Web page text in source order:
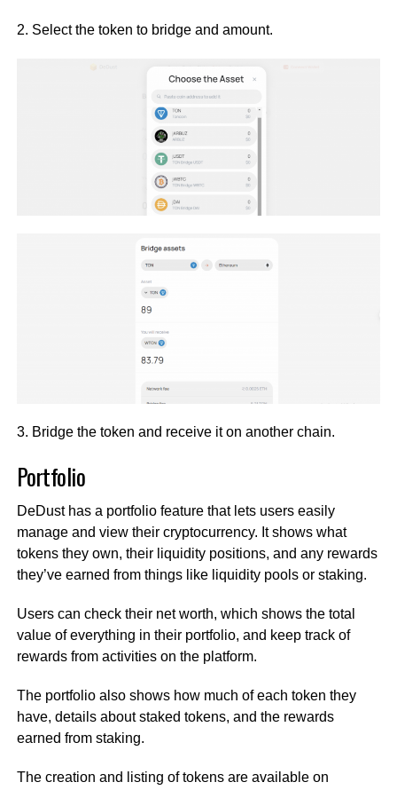
2. Select the token to bridge and amount.
3. Bridge the token and receive it on another chain.
Portfolio
DeDust has a portfolio feature that lets users easily
manage and view their cryptocurrency. It shows what
tokens they own, their liquidity positions, and any rewards
they’ve earned from things like liquidity pools or staking.
Users can check their net worth, which shows the total
value of everything in their portfolio, and keep track of
rewards from activities on the platform.
The portfolio also shows how much of each token they
have, details about staked tokens, and the rewards
earned from staking.
The creation and listing of tokens are available on